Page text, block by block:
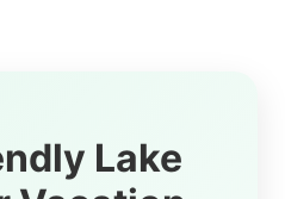
Lake